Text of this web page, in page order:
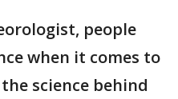
people
when it comes to
science behind